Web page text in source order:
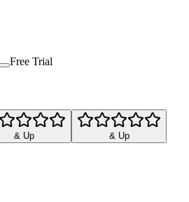
Free Trial
& Up & Up